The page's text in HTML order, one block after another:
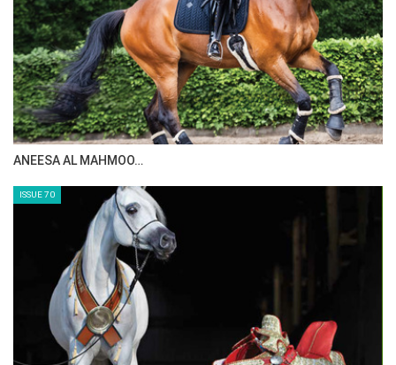
Watch all the Longines League of Nations™ action
from Rotterdam on Friday the 20th June from 16:30
local time (CEST) on FEI TV and on local satellite
channels.
--ENDS--
Sourcehere
Photo via FEI
ANEESA AL MAHMOO…
ISSUE 70